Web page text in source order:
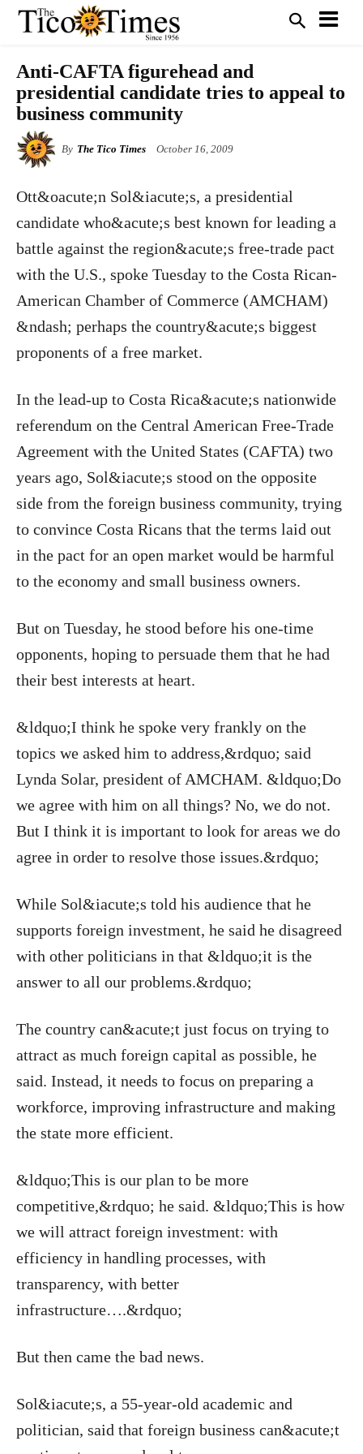
Anti-CAFTA figurehead and
presidential candidate tries to appeal to
business community
By The Tico Times October 16, 2009
Ott&oacute;n Sol&iacute;s, a presidential
candidate who&acute;s best known for leading a
battle against the region&acute;s free-trade pact
with the U.S., spoke Tuesday to the Costa Rican-
American Chamber of Commerce (AMCHAM)
&ndash; perhaps the country&acute;s biggest
proponents of a free market.
In the lead-up to Costa Rica&acute;s nationwide
referendum on the Central American Free-Trade
Agreement with the United States (CAFTA) two
years ago, Sol&iacute;s stood on the opposite
side from the foreign business community, trying
to convince Costa Ricans that the terms laid out
in the pact for an open market would be harmful
to the economy and small business owners.
But on Tuesday, he stood before his one-time
opponents, hoping to persuade them that he had
their best interests at heart.
&ldquo;I think he spoke very frankly on the
topics we asked him to address,&rdquo; said
Lynda Solar, president of AMCHAM. &ldquo;Do
we agree with him on all things? No, we do not.
But I think it is important to look for areas we do
agree in order to resolve those issues.&rdquo;
While Sol&iacute;s told his audience that he
supports foreign investment, he said he disagreed
with other politicians in that &ldquo;it is the
answer to all our problems.&rdquo;
The country can&acute;t just focus on trying to
attract as much foreign capital as possible, he
said. Instead, it needs to focus on preparing a
workforce, improving infrastructure and making
the state more efficient.
&ldquo;This is our plan to be more
competitive,&rdquo; he said. &ldquo;This is how
we will attract foreign investment: with
efficiency in handling processes, with
transparency, with better
infrastructure….&rdquo;
But then came the bad news.
Sol&iacute;s, a 55-year-old academic and
politician, said that foreign business can&acute;t